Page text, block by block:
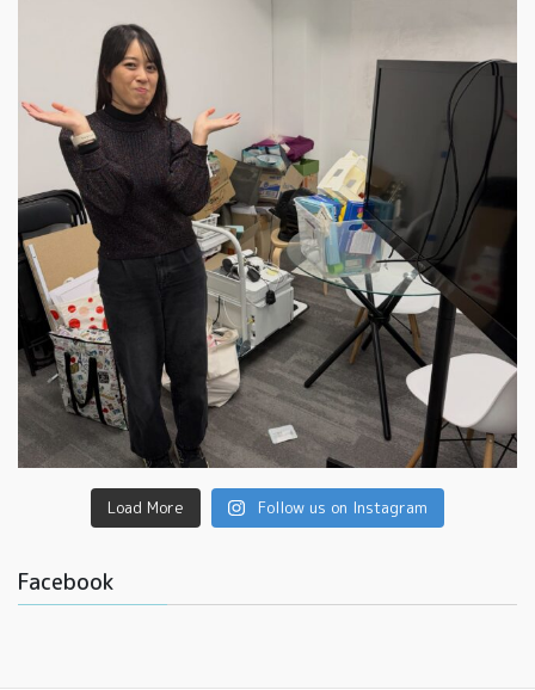
Load More Follow us on Instagram
Facebook